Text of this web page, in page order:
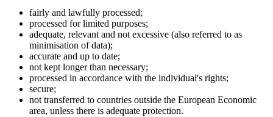
fairly and lawfully processed;
processed for limited purposes;
adequate, relevant and not excessive (also referred to as
minimisation of data);
accurate and up to date;
not kept longer than necessary;
processed in accordance with the individual's rights;
secure;
not transferred to countries outside the European Economic
area, unless there is adequate protection.